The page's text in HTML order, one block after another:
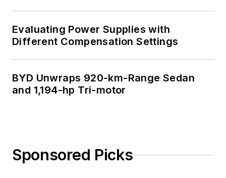
Evaluating Power Supplies with
Different Compensation Settings
BYD Unwraps 920-km-Range Sedan
and 1,194-hp Tri-motor
Sponsored Picks